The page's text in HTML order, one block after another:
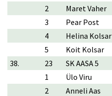
2
Maret Vaher
3
Pear Post
4
Helina Kolsar
5
Koit Kolsar
38.
23
SK AASA 5
1
Ülo Viru
2
Anneli Aas